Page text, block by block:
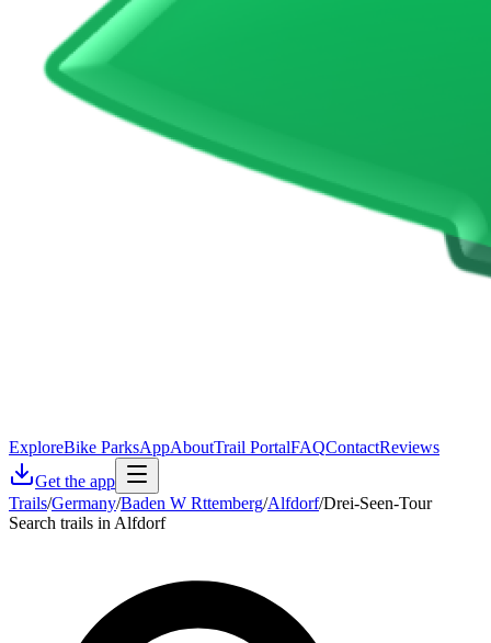
ExploreBike ParksAppAboutTrail PortalFAQContactReviews
Get the app
Trails/Germany/Baden W Rttemberg/Alfdorf/Drei-Seen-Tour
Search trails in Alfdorf